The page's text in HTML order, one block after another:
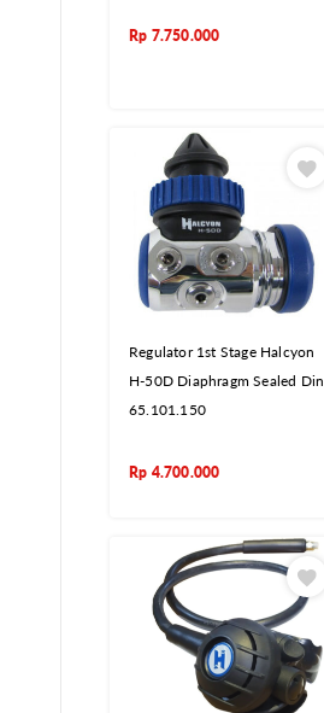
Rp 7.750.000
Regulator 1st Stage Halcyon
H-50D Diaphragm Sealed Din
65.101.150
Rp 4.700.000